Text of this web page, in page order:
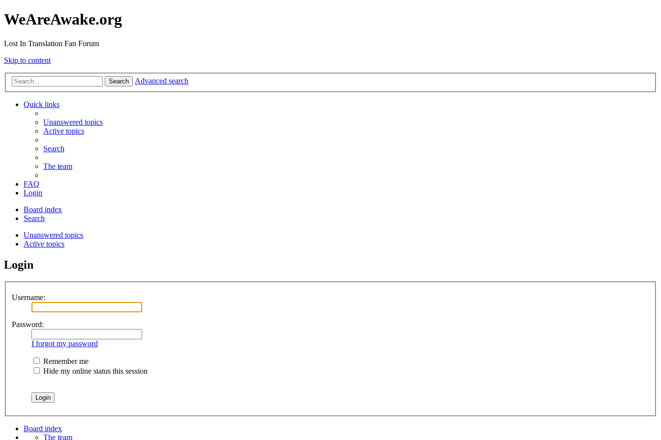
WeAreAwake.org
Lost In Translation Fan Forum
Skip to content
Search Advanced search
Quick links
Unanswered topics
Active topics
Search
The team
FAQ
Login
Board index
Search
Unanswered topics
Active topics
Login
Username:
Password:
I forgot my password
Remember me
Hide my online status this session
Board index
The team